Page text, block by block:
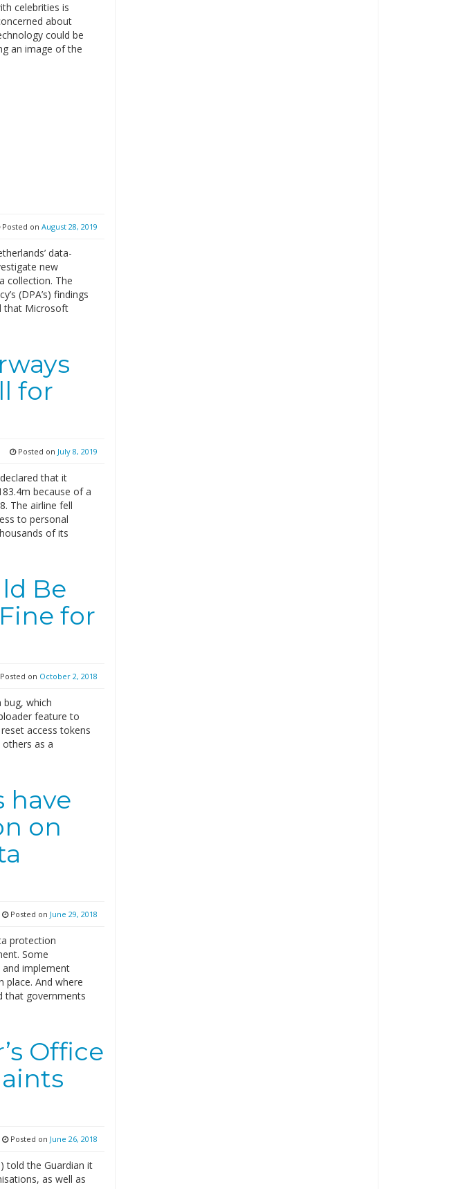
celebrities is
about
could be
an image of the
Posted on August 28, 2019
data-
new
collection. The
(DPA’s) findings
that Microsoft
for
Posted on July 8, 2019
that it
because of a
The airline fell
to personal
of its
Be
for
on October 2, 2018
which
feature to
access tokens
as a
have
on
Posted on June 29, 2018
protection
Some
implement
place. And where
that governments
Office
Posted on June 26, 2018
told the Guardian it
as well as